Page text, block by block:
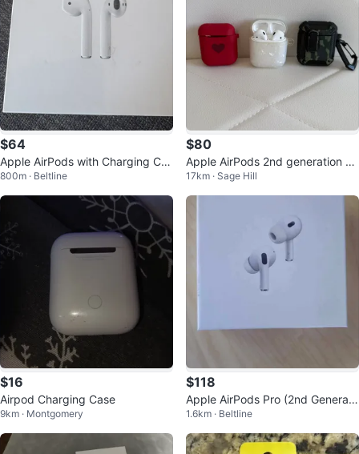
$64
Apple AirPods with Charging Cas
e (2nd Gen)
800m · Beltline
$80
Apple AirPods 2nd generation Wi
reless Earbuds & AirPods Cases
17km · Sage Hill
$16
Airpod Charging Case
9km · Montgomery
$118
Apple AirPods Pro (2nd Generati
on) with MagSafe Charging Case
1.6km · Beltline